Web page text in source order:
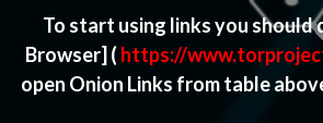
To start using links you
Browser] ( https://
open Onion Links from table